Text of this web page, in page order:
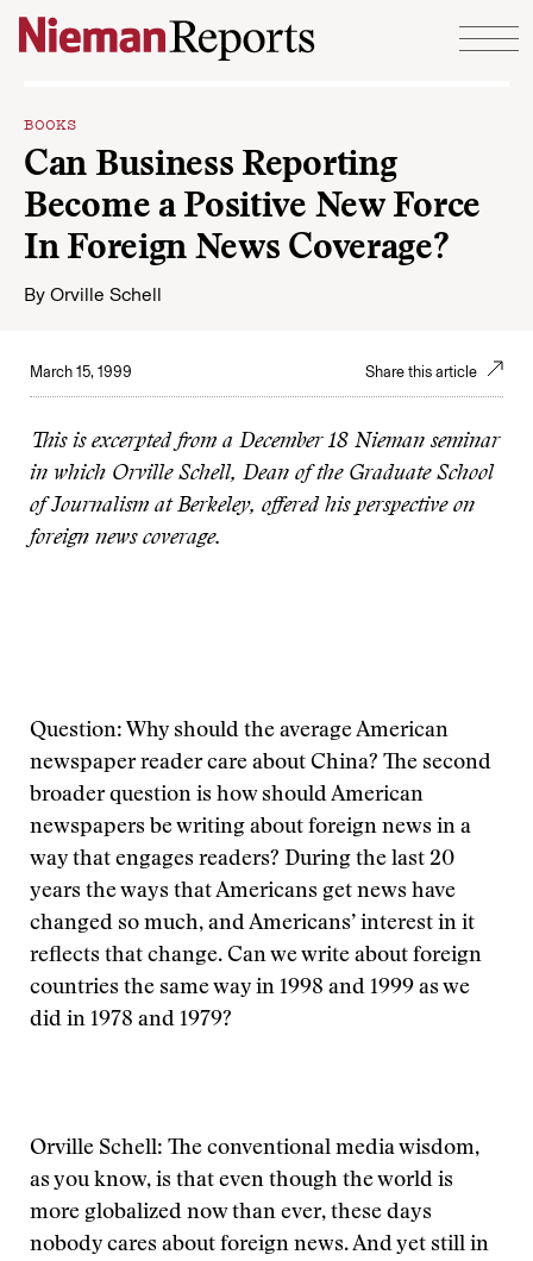
Skip to content
BOOKS
Can Business Reporting
Become a Positive New Force
In Foreign News Coverage?
By Orville Schell
March 15, 1999 Share this article
This is excerpted from a December 18 Nieman seminar
in which Orville Schell, Dean of the Graduate School
of Journalism at Berkeley, offered his perspective on
foreign news coverage.
Question: Why should the average American
newspaper reader care about China? The second
broader question is how should American
newspapers be writing about foreign news in a
way that engages readers? During the last 20
years the ways that Americans get news have
changed so much, and Americans’ interest in it
reflects that change. Can we write about foreign
countries the same way in 1998 and 1999 as we
did in 1978 and 1979?
Orville Schell: The conventional media wisdom,
as you know, is that even though the world is
more globalized now than ever, these days
nobody cares about foreign news. And yet still in